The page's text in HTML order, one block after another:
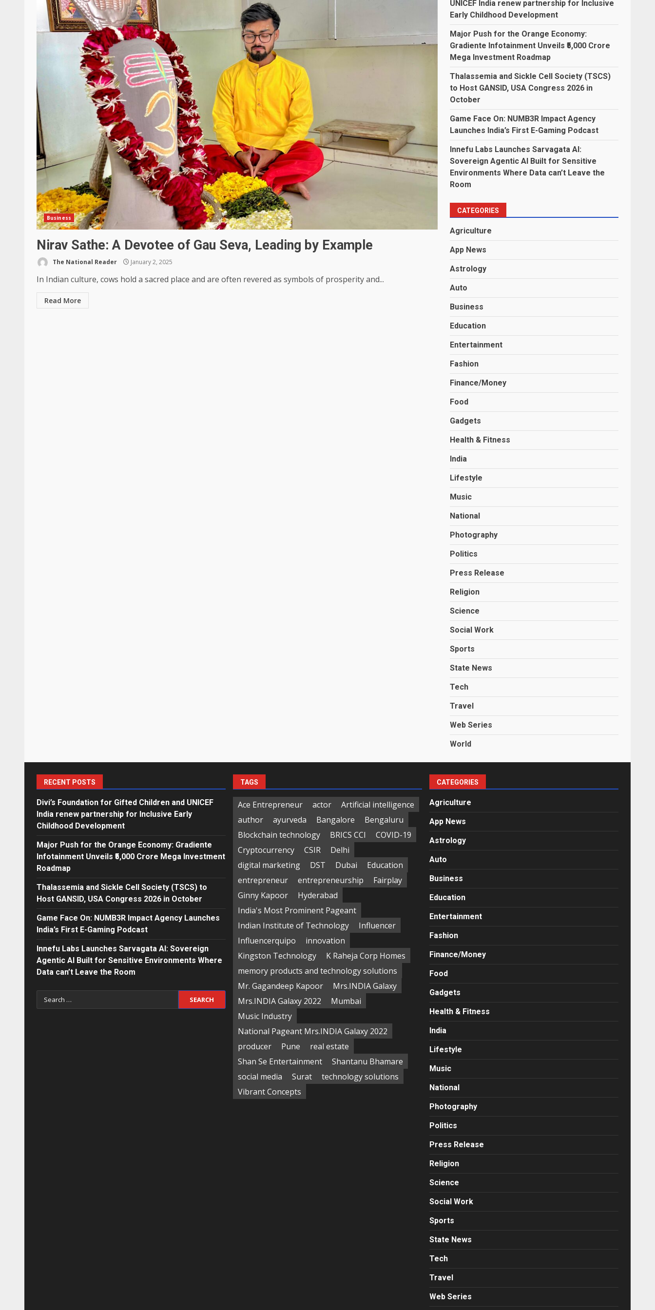
Business
Nirav Sathe: A Devotee of Gau Seva, Leading by Example
The National Reader January 2, 2025
In Indian culture, cows hold a sacred place and are often revered as symbols of prosperity and...
Read More
UNICEF India renew partnership for Inclusive
Early Childhood Development
Major Push for the Orange Economy:
Gradiente Infotainment Unveils ₹5,000 Crore
Mega Investment Roadmap
Thalassemia and Sickle Cell Society (TSCS)
to Host GANSID, USA Congress 2026 in
October
Game Face On: NUMB3R Impact Agency
Launches India’s First E-Gaming Podcast
Innefu Labs Launches Sarvagata AI:
Sovereign Agentic AI Built for Sensitive
Environments Where Data can’t Leave the
Room
CATEGORIES
Agriculture
App News
Astrology
Auto
Business
Education
Entertainment
Fashion
Finance/Money
Food
Gadgets
Health & Fitness
India
Lifestyle
Music
National
Photography
Politics
Press Release
Religion
Science
Social Work
Sports
State News
Tech
Travel
Web Series
World
RECENT POSTS
Divi’s Foundation for Gifted Children and UNICEF
India renew partnership for Inclusive Early
Childhood Development
Major Push for the Orange Economy: Gradiente
Infotainment Unveils ₹5,000 Crore Mega Investment
Roadmap
Thalassemia and Sickle Cell Society (TSCS) to
Host GANSID, USA Congress 2026 in October
Game Face On: NUMB3R Impact Agency Launches
India’s First E-Gaming Podcast
Innefu Labs Launches Sarvagata AI: Sovereign
Agentic AI Built for Sensitive Environments Where
Data can’t Leave the Room
Search
for:
TAGS
Ace Entrepreneur actor
Artificial intelligence
author
ayurveda Bangalore
Bengaluru
Blockchain technology
BRICS CCI
COVID-19
Cryptocurrency
CSIR
Delhi
digital marketing
DST Dubai
Education
entrepreneur
entrepreneurship
Fairplay
Ginny Kapoor
Hyderabad
India's Most Prominent Pageant
Indian Institute of Technology
Influencer
Influencerquipo
innovation
Kingston Technology
K Raheja Corp Homes
memory products and technology solutions
Mr. Gagandeep Kapoor
Mrs.INDIA Galaxy
Mrs.INDIA Galaxy 2022
Mumbai
Music Industry
National Pageant Mrs.INDIA Galaxy 2022
producer
Pune
real estate
Shan Se Entertainment
Shantanu Bhamare
social media
Surat
technology solutions
Vibrant Concepts
CATEGORIES
Agriculture
App News
Astrology
Auto
Business
Education
Entertainment
Fashion
Finance/Money
Food
Gadgets
Health & Fitness
India
Lifestyle
Music
National
Photography
Politics
Press Release
Religion
Science
Social Work
Sports
State News
Tech
Travel
Web Series